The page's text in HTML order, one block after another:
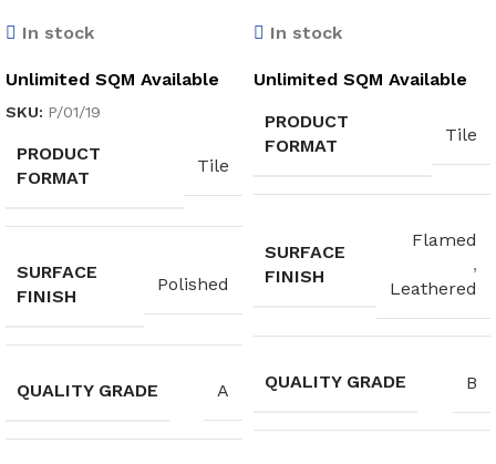
In stock
Unlimited SQM Available
SKU: P/01/19
PRODUCT
FORMAT
Tile
SURFACE
FINISH
Polished
QUALITY GRADE A
In stock
Unlimited SQM Available
PRODUCT
FORMAT
Tile
SURFACE
FINISH
Flamed
,
Leathered
QUALITY GRADE B